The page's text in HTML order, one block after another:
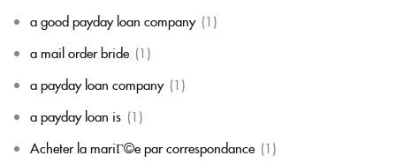
a good payday loan company (1)
a mail order bride (1)
a payday loan company (1)
a payday loan is (1)
Acheter la mariГ©e par correspondance (1)